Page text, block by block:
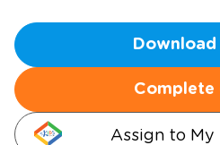
Download
Complete
Assign to